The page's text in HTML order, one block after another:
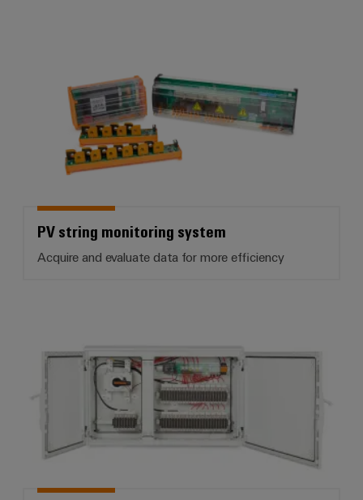
PV string monitoring system
Acquire and evaluate data for more efficiency